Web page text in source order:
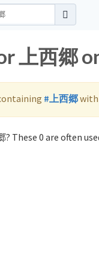
上西郷
#上西郷with
These 0 are often